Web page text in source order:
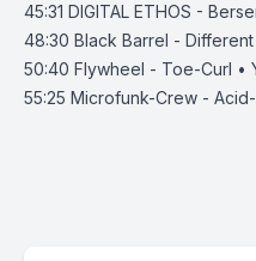
45:31 DIGITAL ETHOS -
48:30 Black Barrel - Different
50:40 Flywheel - Toe-Curl •
55:25 Microfunk-Crew -